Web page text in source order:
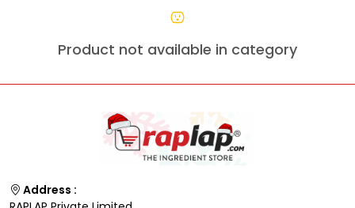
Product not available in category
Address :